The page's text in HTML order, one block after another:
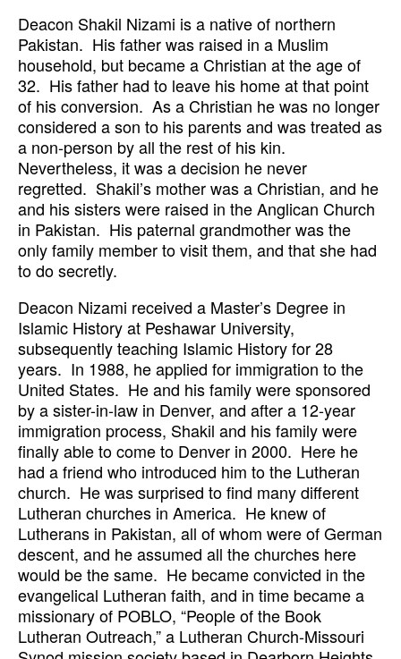
Deacon Shakil Nizami is a native of northern
Pakistan. His father was raised in a Muslim
household, but became a Christian at the age of
32. His father had to leave his home at that point
of his conversion. As a Christian he was no longer
considered a son to his parents and was treated as
a non-person by all the rest of his kin.
Nevertheless, it was a decision he never
regretted. Shakil’s mother was a Christian, and he
and his sisters were raised in the Anglican Church
in Pakistan. His paternal grandmother was the
only family member to visit them, and that she had
to do secretly.
Deacon Nizami received a Master’s Degree in
Islamic History at Peshawar University,
subsequently teaching Islamic History for 28
years. In 1988, he applied for immigration to the
United States. He and his family were sponsored
by a sister-in-law in Denver, and after a 12-year
immigration process, Shakil and his family were
finally able to come to Denver in 2000. Here he
had a friend who introduced him to the Lutheran
church. He was surprised to find many different
Lutheran churches in America. He knew of
Lutherans in Pakistan, all of whom were of German
descent, and he assumed all the churches here
would be the same. He became convicted in the
evangelical Lutheran faith, and in time became a
missionary of POBLO, “People of the Book
Lutheran Outreach,” a Lutheran Church-Missouri